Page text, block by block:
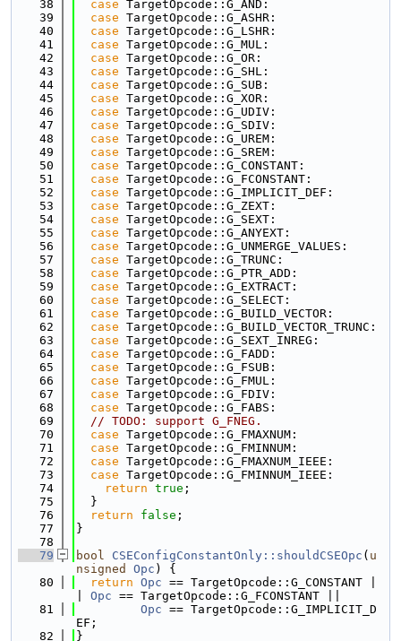
   38
case TargetOpcode::G_AND:
   39
case TargetOpcode::G_ASHR:
   40
case TargetOpcode::G_LSHR:
   41
case TargetOpcode::G_MUL:
   42
case TargetOpcode::G_OR:
   43
case TargetOpcode::G_SHL:
   44
case TargetOpcode::G_SUB:
   45
case TargetOpcode::G_XOR:
   46
case TargetOpcode::G_UDIV:
   47
case TargetOpcode::G_SDIV:
   48
case TargetOpcode::G_UREM:
   49
case TargetOpcode::G_SREM:
   50
case TargetOpcode::G_CONSTANT:
   51
case TargetOpcode::G_FCONSTANT:
   52
case TargetOpcode::G_IMPLICIT_DEF:
   53
case TargetOpcode::G_ZEXT:
   54
case TargetOpcode::G_SEXT:
   55
case TargetOpcode::G_ANYEXT:
   56
case TargetOpcode::G_UNMERGE_VALUES:
   57
case TargetOpcode::G_TRUNC:
   58
case TargetOpcode::G_PTR_ADD:
   59
case TargetOpcode::G_EXTRACT:
   60
case TargetOpcode::G_SELECT:
   61
case TargetOpcode::G_BUILD_VECTOR:
   62
case TargetOpcode::G_BUILD_VECTOR_TRUNC:
   63
case TargetOpcode::G_SEXT_INREG:
   64
case TargetOpcode::G_FADD:
   65
case TargetOpcode::G_FSUB:
   66
case TargetOpcode::G_FMUL:
   67
case TargetOpcode::G_FDIV:
   68
case TargetOpcode::G_FABS:
   69
// TODO: support G_FNEG.
   70
case TargetOpcode::G_FMAXNUM:
   71
case TargetOpcode::G_FMINNUM:
   72
case TargetOpcode::G_FMAXNUM_IEEE:
   73
case TargetOpcode::G_FMINNUM_IEEE:
   74
return true ;
   75
  }
   76
return false ;
   77
}
   78
   79
bool CSEConfigConstantOnly::shouldCSEOpc ( u
nsigned
Opc ) {
   80
return Opc == TargetOpcode::G_CONSTANT |
Opc == TargetOpcode::G_FCONSTANT ||
   81
Opc == TargetOpcode::G_IMPLICIT_D
EF;
   82
}